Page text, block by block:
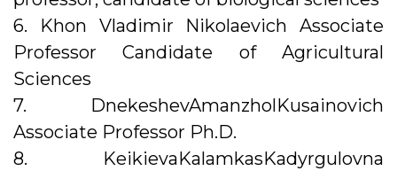
6. Khon Vladimir Nikolaevich Associate
Professor Candidate of Agricultural
Sciences
7. DnekeshevAmanzholKusainovich
Associate Professor Ph.D.
8. KeikievaKalamkasKadyrgulovna